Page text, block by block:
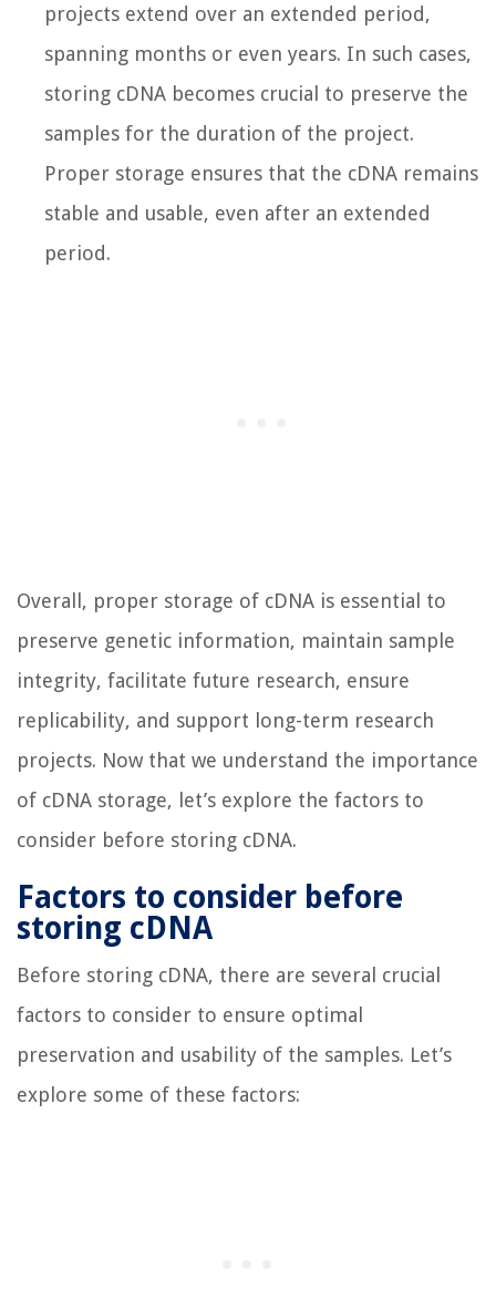
projects extend over an extended period,
spanning months or even years. In such cases,
storing cDNA becomes crucial to preserve the
samples for the duration of the project.
Proper storage ensures that the cDNA remains
stable and usable, even after an extended
period.
Overall, proper storage of cDNA is essential to
preserve genetic information, maintain sample
integrity, facilitate future research, ensure
replicability, and support long-term research
projects. Now that we understand the importance
of cDNA storage, let’s explore the factors to
consider before storing cDNA.
Factors to consider before
storing cDNA
Before storing cDNA, there are several crucial
factors to consider to ensure optimal
preservation and usability of the samples. Let’s
explore some of these factors: